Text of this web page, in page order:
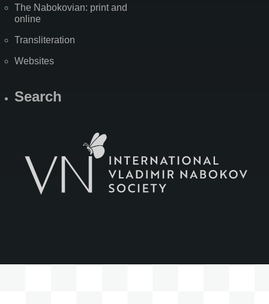
The Nabokovian: print and
online
Transliteration
Websites
Search